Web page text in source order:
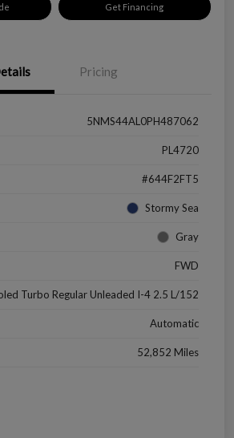
Get Financing
Pricing
5NMS44AL0PH487062
PL4720
#644F2FT5
Stormy Sea
Gray
FWD
Turbo Regular Unleaded I-4 2.5 L/152
Automatic
52,852 Miles